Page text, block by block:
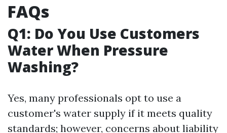
FAQs
Q1: Do You Use Customers
Water When Pressure
Washing?
Yes, many professionals opt to use a
customer's water supply if it meets quality
standards; however, concerns about liability